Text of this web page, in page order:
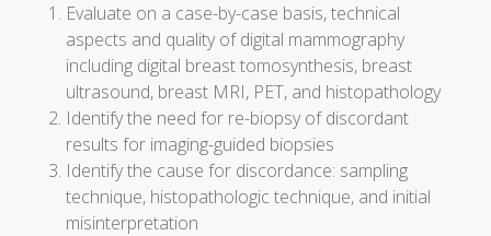
Evaluate on a case-by-case basis, technical
aspects and quality of digital mammography
including digital breast tomosynthesis, breast
ultrasound, breast MRI, PET, and histopathology
Identify the need for re-biopsy of discordant
results for imaging-guided biopsies
Identify the cause for discordance: sampling
technique, histopathologic technique, and initial
misinterpretation